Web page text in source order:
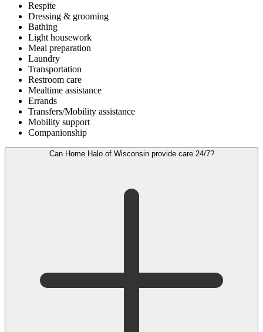
Respite
Dressing & grooming
Bathing
Light housework
Meal preparation
Laundry
Transportation
Restroom care
Mealtime assistance
Errands
Transfers/Mobility assistance
Mobility support
Companionship
Can Home Halo of Wisconsin provide care 24/7?